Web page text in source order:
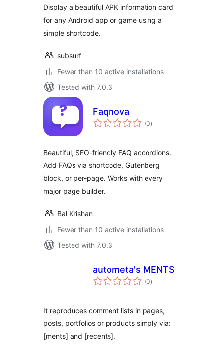
Display a beautiful APK information card
for any Android app or game using a
simple shortcode.
subsurf
Fewer than 10 active installations
Tested with 7.0.3
Faqnova
(0total
ratings
)
Beautiful, SEO-friendly FAQ accordions.
Add FAQs via shortcode, Gutenberg
block, or per-page. Works with every
major page builder.
Bal Krishan
Fewer than 10 active installations
Tested with 7.0.3
autometa's MENTS
(0total
ratings
)
It reproduces comment lists in pages,
posts, portfolios or products simply via:
[ments] and [recents].